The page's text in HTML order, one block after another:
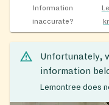
Information
inaccurate?
Unfortunately,
information
Lemontree does